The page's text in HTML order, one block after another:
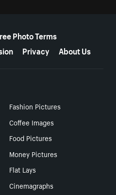
Photo Terms
Privacy About Us
Fashion Pictures
Coffee Images
Food Pictures
Money Pictures
Flat Lays
Cinemagraphs